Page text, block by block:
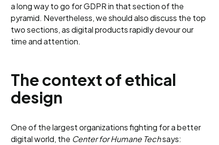
a long way to go for GDPR in that section of the
pyramid. Nevertheless, we should also discuss the top
two sections, as digital products rapidly devour our
time and attention.
The context of ethical
design
One of the largest organizations fighting for a better
digital world, the Center for Humane Techsays: